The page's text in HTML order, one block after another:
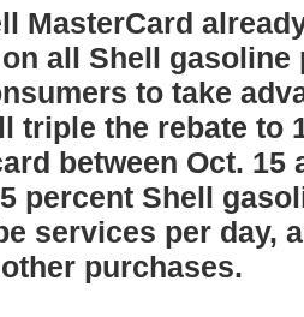
MasterCard
all Shell
to take
triple the rebate to
between Oct. 15
percent Shell
services per day,
purchases.